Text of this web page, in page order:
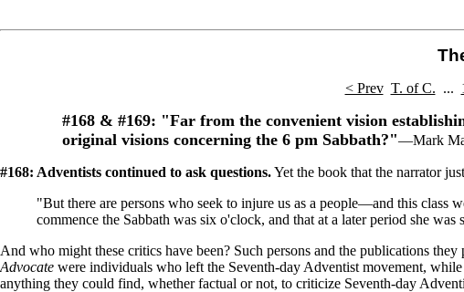
< Prev T. of C. ...
#168& #169: "Far from the convenient vision
original visions concerning the 6 pm Sabbath?"—Mark
#168: Adventists continued to ask questions.Yet the book that the narrator
"But there are persons who seek to injure us as a people—and this
commence the Sabbath was six o'clock, and that at a later period she
And who might these critics have been? Such persons and the publications
Advocate were individuals who left the Seventh-day Adventist movement,
anything they could find, whether factual or not, to criticize Seventh-day